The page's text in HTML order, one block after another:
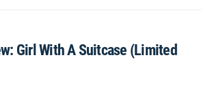
Girl With A Suitcase (Limited